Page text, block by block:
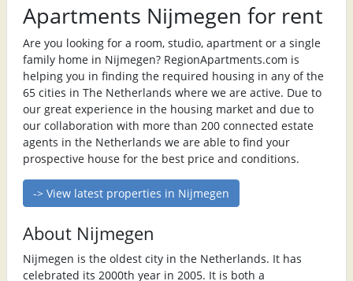
Apartments Nijmegen for rent
Are you looking for a room, studio, apartment or a single
family home in Nijmegen? RegionApartments.com is
helping you in finding the required housing in any of the
65 cities in The Netherlands where we are active. Due to
our great experience in the housing market and due to
our collaboration with more than 200 connected estate
agents in the Netherlands we are able to find your
prospective house for the best price and conditions.
-> View latest properties in Nijmegen
About Nijmegen
Nijmegen is the oldest city in the Netherlands. It has
celebrated its 2000th year in 2005. It is both a